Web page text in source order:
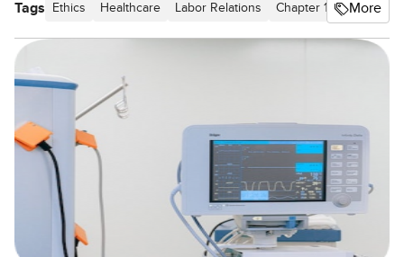
Tags Ethics Healthcare Labor Relations Chapter 1 Taking
More